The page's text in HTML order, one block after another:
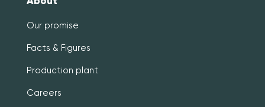
Our promise
Facts & Figures
Production plant
Careers